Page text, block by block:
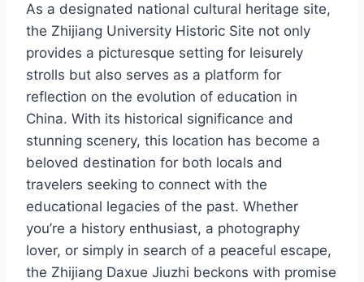
As a designated national cultural heritage site,
the Zhijiang University Historic Site not only
provides a picturesque setting for leisurely
strolls but also serves as a platform for
reflection on the evolution of education in
China. With its historical significance and
stunning scenery, this location has become a
beloved destination for both locals and
travelers seeking to connect with the
educational legacies of the past. Whether
you’re a history enthusiast, a photography
lover, or simply in search of a peaceful escape,
the Zhijiang Daxue Jiuzhi beckons with promise